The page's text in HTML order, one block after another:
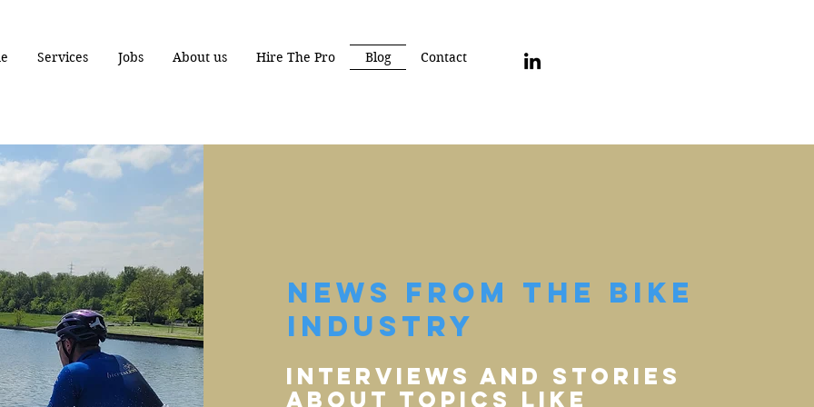
Services Jobs About us Hire The Pro Blog Contact
News From The Bike
Industry
Interviews and stories
aBout topics Like